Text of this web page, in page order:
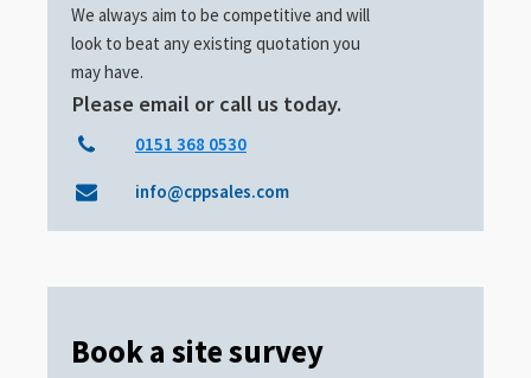
We always aim to be competitive and will
look to beat any existing quotation you
may have.
Please email or call us today.
0151 368 0530
info@cppsales.com
Book a site survey